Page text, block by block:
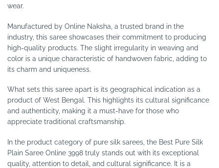
wear.
Manufactured by Online Naksha, a trusted brand in the
industry, this saree showcases their commitment to producing
high-quality products. The slight irregularity in weaving and
color is a unique characteristic of handwoven fabric, adding to
its charm and uniqueness.
What sets this saree apart is its geographical indication as a
product of West Bengal. This highlights its cultural significance
and authenticity, making it a must-have for those who
appreciate traditional craftsmanship.
In the product category of pure silk sarees, the Best Pure Silk
Plain Saree Online 3998 truly stands out with its exceptional
quality, attention to detail, and cultural significance. It is a